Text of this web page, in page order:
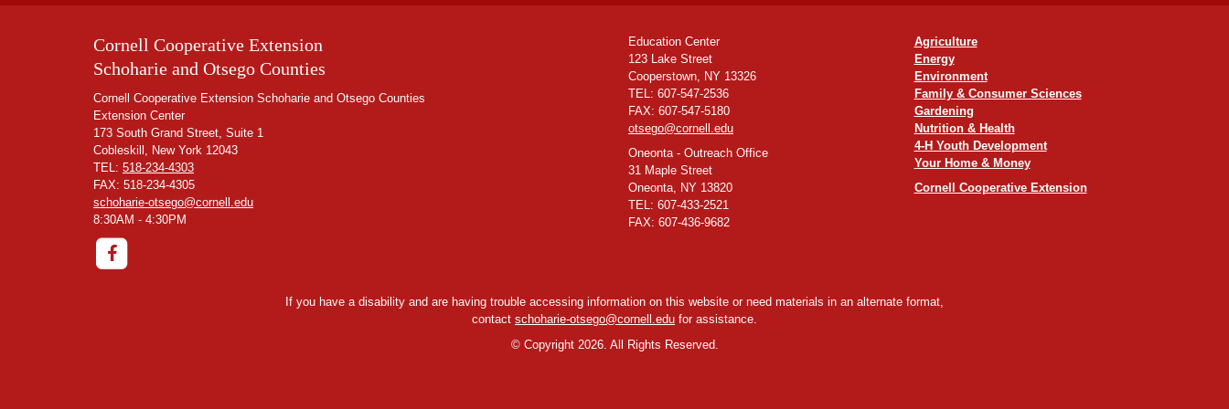
Cornell Cooperative Extension
Schoharie and Otsego Counties
Cornell Cooperative Extension Schoharie and Otsego Counties
Extension Center
173 South Grand Street, Suite 1
Cobleskill, New York 12043
TEL: 518-234-4303
FAX: 518-234-4305
schoharie-otsego@cornell.edu
8:30AM - 4:30PM
Education Center
123 Lake Street
Cooperstown, NY 13326
TEL: 607-547-2536
FAX: 607-547-5180
otsego@cornell.edu
Oneonta - Outreach Office
31 Maple Street
Oneonta, NY 13820
TEL: 607-433-2521
FAX: 607-436-9682
Agriculture
Energy
Environment
Family & Consumer Sciences
Gardening
Nutrition & Health
4-H Youth Development
Your Home & Money
Cornell Cooperative Extension
If you have a disability and are having trouble accessing information on this website or need materials in an alternate format,
contact schoharie-otsego@cornell.edu for assistance.
©Copyright 2026. All Rights Reserved.